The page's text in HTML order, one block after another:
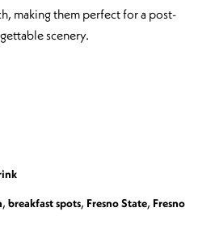
making them perfect for a post-
scenery.
, breakfast spots, Fresno State, Fresno